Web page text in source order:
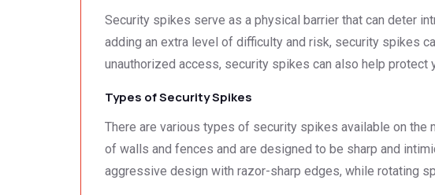
Security spikes serve as a physical barrier that can deter
adding an extra level of difficulty and risk, security spikes
unauthorized access, security spikes can also help
Types of Security Spikes
There are various types of security spikes available on
of walls and fences and are designed to be sharp and
aggressive design with razor-sharp edges, while rotating